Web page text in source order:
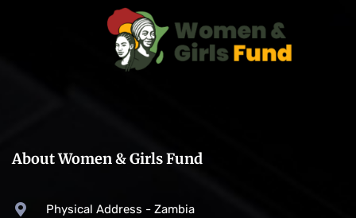
About Women & Girls Fund
Physical Address - Zambia